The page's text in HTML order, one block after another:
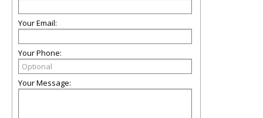
Your Email:
Your Phone:
Your Message: